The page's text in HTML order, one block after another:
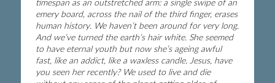
emery board, across the nail of the third finger, erases
human history. We haven’t been around for very long.
And we’ve turned the earth’s hair white. She seemed
to have eternal youth but now she’s ageing awful
fast, like an addict, like a waxless candle. Jesus, have
you seen her recently? We used to live and die